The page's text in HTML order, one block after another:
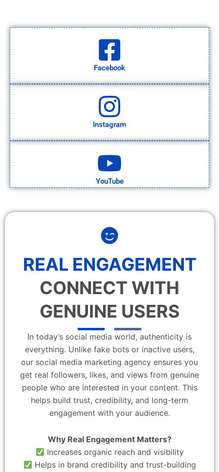
Facebook
Instagram
YouTube
REAL ENGAGEMENT
CONNECT WITH
GENUINE USERS
In today’s social media world, authenticity is
everything. Unlike fake bots or inactive users,
our social media marketing agency ensures you
get real followers, likes, and views from genuine
people who are interested in your content. This
helps build trust, credibility, and long-term
engagement with your audience.
Why Real Engagement Matters?
Increases organic reach and visibility
Helps in brand credibility and trust-building